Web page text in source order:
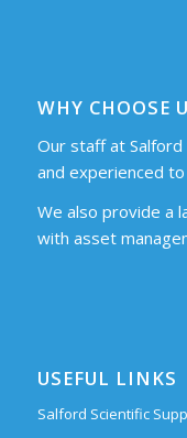
WHY CHOOSE
Our staff at Salford
and experienced
We also provide a
with asset
USEFUL LINKS
Salford Scientific